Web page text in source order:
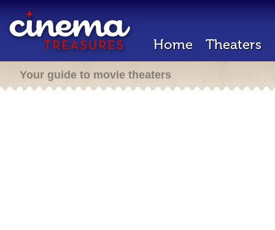
Home Theaters
Your guide to movie theaters